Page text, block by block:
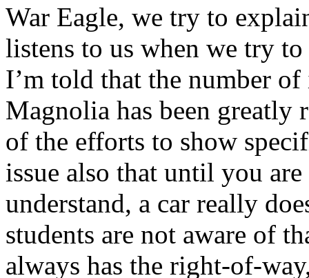
War Eagle, we try to
listens to us when we try
I’m told that the number
Magnolia has been greatly
of the efforts to show
issue also that until you
understand, a car really
students are not aware of
always has the right-of-